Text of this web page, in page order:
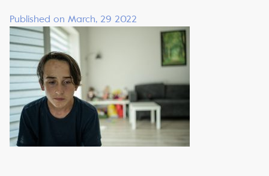
Published on March, 29 2022